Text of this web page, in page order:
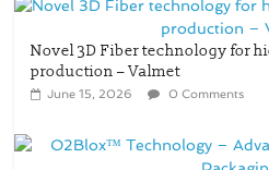
Novel 3D Fiber technology for
production – Valmet
June 15, 2026 0 Comments